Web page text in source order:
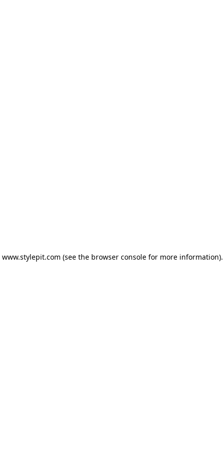
www.stylepit.com (see the browser consolefor more information).